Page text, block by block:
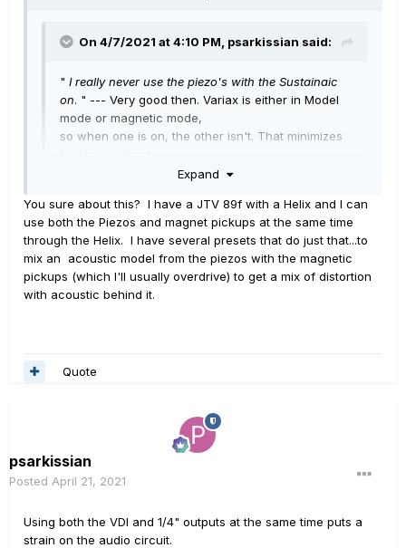
On 4/7/2021 at 4:10 PM, psarkissian said:
" I really never use the piezo's with the Sustainaic
on. " --- Very good then. Variax is either in Model
mode or magnetic mode,
so when one is on, the other isn't. That minimizes
problem at all. " --- Very good.
BTW,.... your jack plate, plates are en-route.
Expand
Expand
You sure about this? I have a JTV 89f with a Helix and I can
use both the Piezos and magnet pickups at the same time
through the Helix. I have several presets that do just that...to
mix an acoustic model from the piezos with the magnetic
pickups (which I'll usually overdrive) to get a mix of distortion
with acoustic behind it.
Quote
psarkissian
Posted April 21, 2021
Using both the VDI and 1/4" outputs at the same time puts a
strain on the audio circuit.